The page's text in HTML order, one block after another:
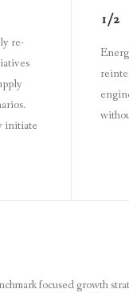
re-
initiate
1/2
focused growth